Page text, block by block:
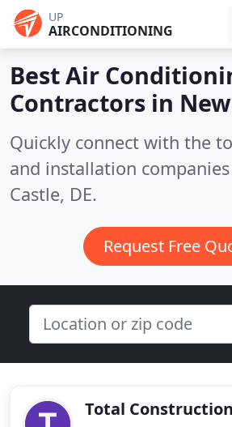
UP
AIRCONDITIONING
Best Air
Contractors in
Quickly connect with the
and installation
Castle, DE.
Request Free
Total